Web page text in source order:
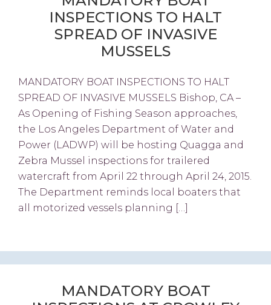
INSPECTIONS TO HALT
SPREAD OF INVASIVE
MUSSELS
MANDATORY BOAT INSPECTIONS TO HALT
SPREAD OF INVASIVE MUSSELS Bishop, CA –
As Opening of Fishing Season approaches,
the Los Angeles Department of Water and
Power (LADWP) will be hosting Quagga and
Zebra Mussel inspections for trailered
watercraft from April 22 through April 24, 2015.
The Department reminds local boaters that
all motorized vessels planning […]
MANDATORY BOAT